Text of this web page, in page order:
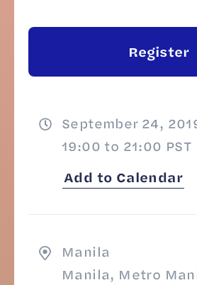
Register
September 24,
19:00 to 21:00 PST
Add to Calendar
Manila
Manila, Metro